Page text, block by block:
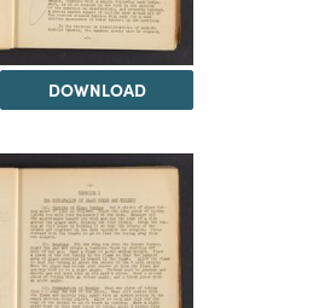
DOWNLOAD